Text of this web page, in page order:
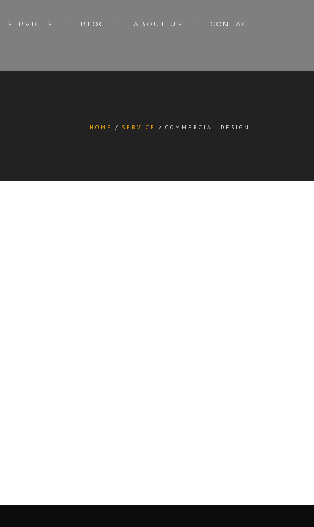
SERVICES BLOG ABOUT US CONTACT
HOME SERVICE COMMERCIAL DESIGN